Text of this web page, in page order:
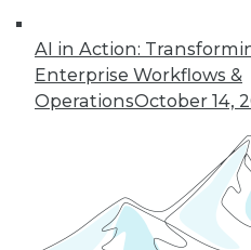
AI in Action:
Enterprise Workflows &
OperationsOctober 14,
video
and
Find the right level
Learn